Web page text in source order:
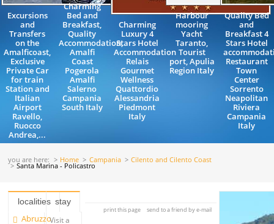
Excursions
and
Transfers
on the
Amalficoast,
Exclusive
Private Car
for train
Station and
Italian
Airport
Ravello,
Ruocco
Andrea,...
Charming
Bed and
Breakfast,
Quality
Accommodation,
Amalfi
Coast
Pogerola
Amalfi
Salerno
Campania
South Italy
Charming
Luxury 4
Stars Hotel
Accommodation
Relais
Gourmet
Wellness
Quattordio
Alessandria
Piedmont
Italy
Harbour
mooring
Yacht
Taranto,
Tourist
port, Apulia
Region Italy
Quality Bed
and
Breakfast 4
Stars Hotel
Restaurant
Town
Center
Sorrento
Neapolitan
Riviera
Campania
Italy
you are here: Home Campania Cilento and Cilento Coast
Santa Marina - Policastro
localities
Abruzzo
stay
Visit a
print this page send to a friend by e-mail